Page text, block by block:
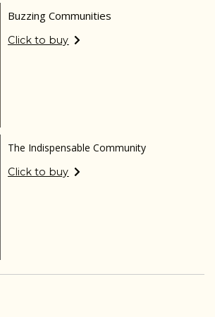
Buzzing Communities
Click to buy
The Indispensable Community
Click to buy